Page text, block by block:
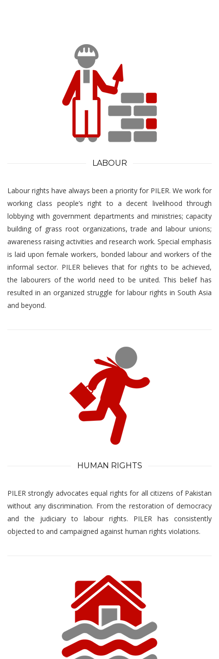
LABOUR
Labour rights have always been a priority for PILER. We work for
working class people’s right to a decent livelihood through
lobbying with government departments and ministries; capacity
building of grass root organizations, trade and labour unions;
awareness raising activities and research work. Special emphasis
is laid upon female workers, bonded labour and workers of the
informal sector. PILER believes that for rights to be achieved,
the labourers of the world need to be united. This belief has
resulted in an organized struggle for labour rights in South Asia
and beyond.
HUMAN RIGHTS
PILER strongly advocates equal rights for all citizens of Pakistan
without any discrimination. From the restoration of democracy
and the judiciary to labour rights. PILER has consistently
objected to and campaigned against human rights violations.